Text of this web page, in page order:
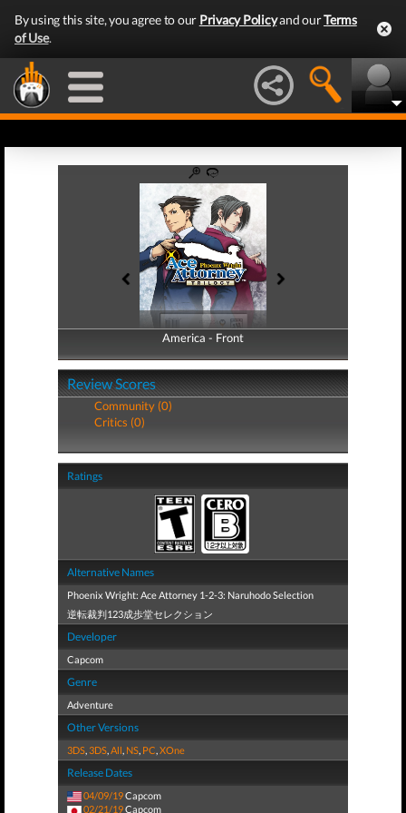
By using this site, you agree to our Privacy Policyand ourTerms
of Use.
America - Front
America - Back
Review Scores
Community (0)
Critics (0)
Ratings
Alternative Names
Phoenix Wright: Ace Attorney 1-2-3: Naruhodo Selection
逆転裁判123成歩堂セレクション
Developer
Capcom
Genre
Adventure
Other Versions
3DS,3DS,All, NS, PC,XOne
Release Dates
04/09/19Capcom
02/21/19Capcom